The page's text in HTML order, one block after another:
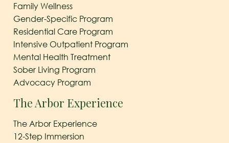
Family Wellness
Gender-Specific Program
Residential Care Program
Intensive Outpatient Program
Mental Health Treatment
Sober Living Program
Advocacy Program
The Arbor Experience
The Arbor Experience
12-Step Immersion